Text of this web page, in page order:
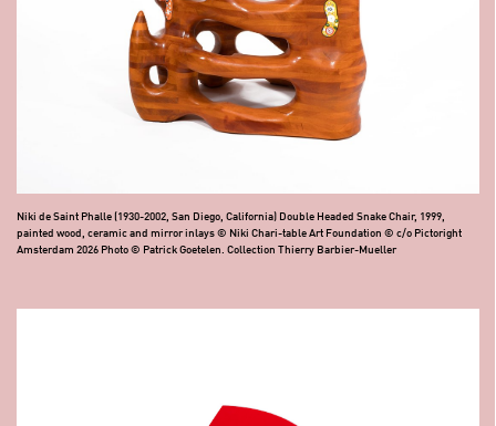
Niki de Saint Phalle (1930-2002, San Diego, California) Double Headed Snake Chair, 1999,
painted wood, ceramic and mirror inlays © Niki Chari-table Art Foundation © c/o Pictoright
Amsterdam 2026 Photo © Patrick Goetelen. Collection Thierry Barbier-Mueller